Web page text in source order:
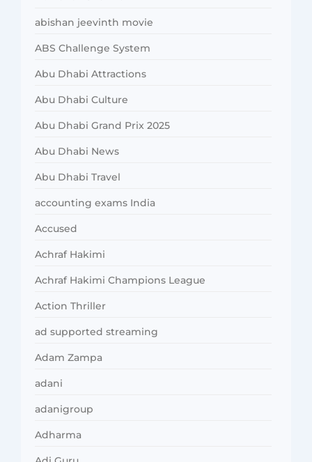
abishan jeevinth movie
ABS Challenge System
Abu Dhabi Attractions
Abu Dhabi Culture
Abu Dhabi Grand Prix 2025
Abu Dhabi News
Abu Dhabi Travel
accounting exams India
Accused
Achraf Hakimi
Achraf Hakimi Champions League
Action Thriller
ad supported streaming
Adam Zampa
adani
adanigroup
Adharma